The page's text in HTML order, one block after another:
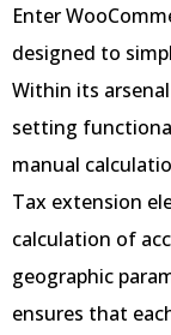
Enter
designed to
Within its
setting
manual
Tax extension
calculation of
geographic
ensures that